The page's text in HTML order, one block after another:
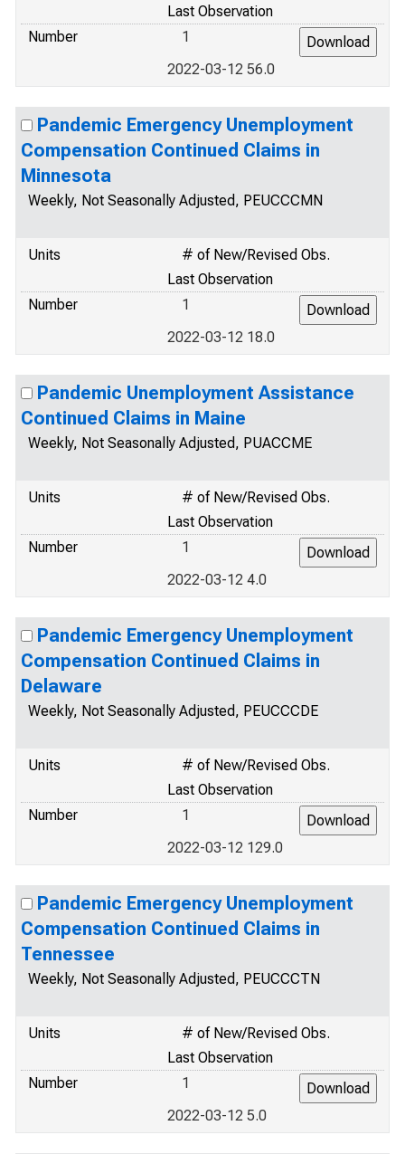
Last Observation
Number
1
2022-03-12 56.0
Pandemic Emergency Unemployment
Compensation Continued Claims in
Minnesota
Weekly, Not Seasonally Adjusted, PEUCCCMN
Units
# of New/Revised Obs.
Last Observation
Number
1
2022-03-12 18.0
Pandemic Unemployment Assistance
Continued Claims in Maine
Weekly, Not Seasonally Adjusted, PUACCME
Units
# of New/Revised Obs.
Last Observation
Number
1
2022-03-12 4.0
Pandemic Emergency Unemployment
Compensation Continued Claims in
Delaware
Weekly, Not Seasonally Adjusted, PEUCCCDE
Units
# of New/Revised Obs.
Last Observation
Number
1
2022-03-12 129.0
Pandemic Emergency Unemployment
Compensation Continued Claims in
Tennessee
Weekly, Not Seasonally Adjusted, PEUCCCTN
Units
# of New/Revised Obs.
Last Observation
Number
1
2022-03-12 5.0